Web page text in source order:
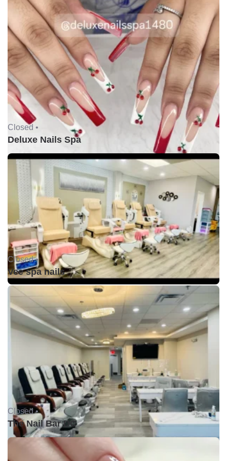
Closed •
Deluxe Nails Spa
Closed •
Vee spa nails
Closed •
The Nail Bar DC